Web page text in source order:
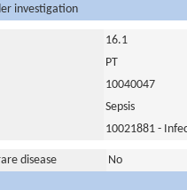
investigation
16.1
PT
10040047
Sepsis
10021881 -
disease
No